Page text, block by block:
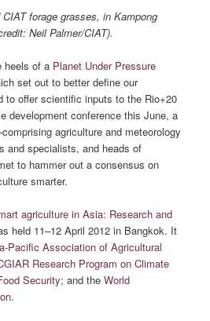
forage grasses, in Kampong
Neil Palmer/CIAT).
heels of a Planet Under Pressure
set out to better define our
to offer scientific inputs to the Rio+20
development conference this June, a
agriculture and meteorology
and specialists, and heads of
to hammer out a consensus on
smarter.
agriculture in Asia: Research and
held 11–12 April 2012 in Bangkok. It
Pacific Association of Agricultural
Research Program on Climate
Security; and theWorld
.